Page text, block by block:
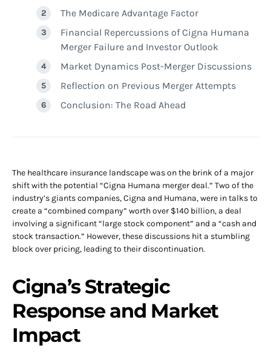
The Medicare Advantage Factor
Financial Repercussions of Cigna Humana
Merger Failure and Investor Outlook
Market Dynamics Post-Merger Discussions
Reflection on Previous Merger Attempts
Conclusion: The Road Ahead
The healthcare insurance landscape was on the brink of a major
shift with the potential “Cigna Humana merger deal.” Two of the
industry’s giants companies, Cigna and Humana, were in talks to
create a “combined company” worth over $140 billion, a deal
involving a significant “large stock component” and a “cash and
stock transaction.” However, these discussions hit a stumbling
block over pricing, leading to their discontinuation.
Cigna’s Strategic
Response and Market
Impact